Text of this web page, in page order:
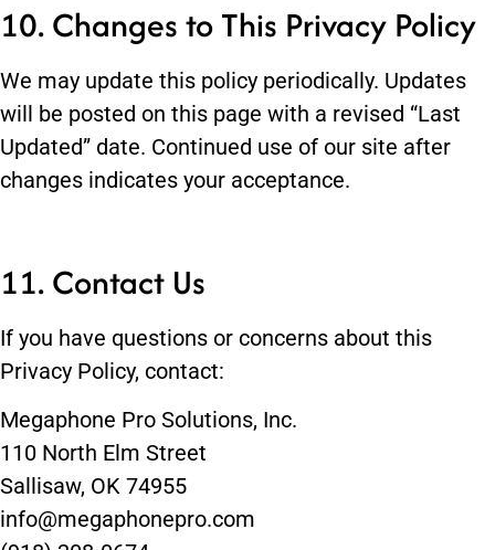
10. Changes to This Privacy Policy
We may update this policy periodically. Updates
will be posted on this page with a revised “Last
Updated” date. Continued use of our site after
changes indicates your acceptance.
11. Contact Us
If you have questions or concerns about this
Privacy Policy, contact:
Megaphone Pro Solutions, Inc.
110 North Elm Street
Sallisaw, OK 74955
info@megaphonepro.com